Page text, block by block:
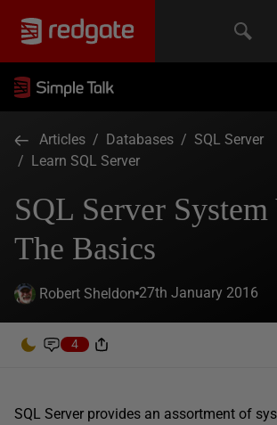
Articles / Databases / SQL Server
/ Learn SQL Server
SQL Server
The Basics
Robert Sheldon 27th January 2016
4
SQL Server provides an assortment of